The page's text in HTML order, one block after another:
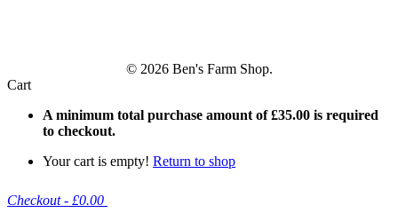
© 2026 Ben's Farm Shop.
Cart
A minimum total purchase amount of£35.00 is required
to checkout.
Your cart is empty! Return to shop
Checkout - £0.00